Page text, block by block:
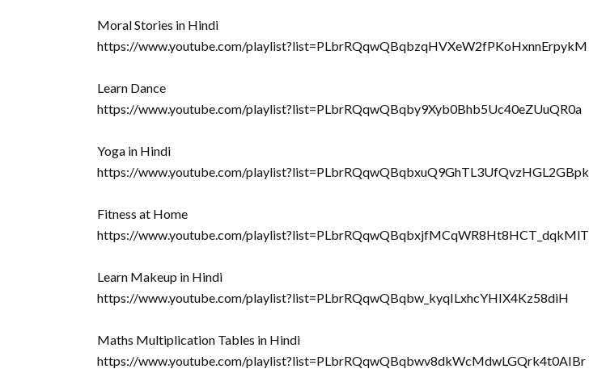
Moral Stories in Hindi
https://www.youtube.com/playlist?list=PLbrRQqwQBqbzqHVXeW2fPKoHxnnErpykM
Learn Dance
https://www.youtube.com/playlist?list=PLbrRQqwQBqby9Xyb0Bhb5Uc40eZUuQR0a
Yoga in Hindi
https://www.youtube.com/playlist?list=PLbrRQqwQBqbxuQ9GhTL3UfQvzHGL2GBpk
Fitness at Home
https://www.youtube.com/playlist?list=PLbrRQqwQBqbxjfMCqWR8Ht8HCT_dqkMlT
Learn Makeup in Hindi
https://www.youtube.com/playlist?list=PLbrRQqwQBqbw_kyqILxhcYHIX4Kz58diH
Maths Multiplication Tables in Hindi
https://www.youtube.com/playlist?list=PLbrRQqwQBqbwv8dkWcMdwLGQrk4t0AIBr